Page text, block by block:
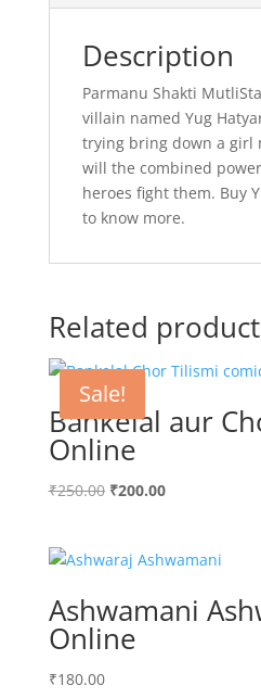
Description
Parmanu Shakti
villain named Yug
trying bring down a girl
will the combined
heroes fight them. Buy
to know more.
Related
Sale!
Bankelal aur
Online
₹250.00 Original
₹250.00.
₹200.00Current
₹200.00.
Ashwamani
Online
₹180.00